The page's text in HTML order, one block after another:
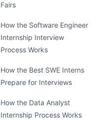
Fairs
How the Software Engineer
Internship Interview
Process Works
How the Best SWE Interns
Prepare for Interviews
How the Data Analyst
Internship Process Works